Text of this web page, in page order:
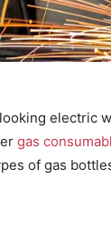
looking electric
gas
of gas